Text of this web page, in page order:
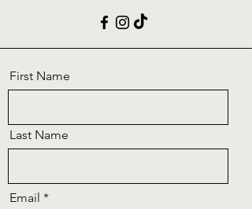
First Name
Last Name
Email